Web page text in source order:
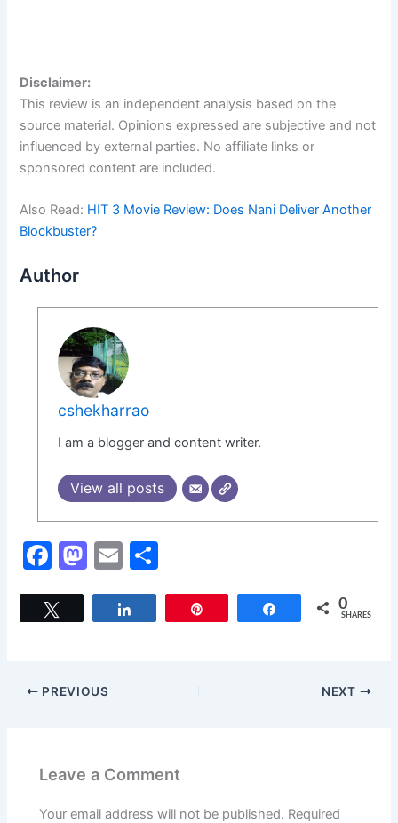
Disclaimer:
This review is an independent analysis based on the
source material. Opinions expressed are subjective and not
influenced by external parties. No affiliate links or
sponsored content are included.
Also Read: HIT 3 Movie Review: Does Nani Deliver Another
Blockbuster?
Author
cshekharrao
I am a blogger and content writer.
View all posts
F
c
o
M
st
o
E
ai
ar
Share 0
SHARES
PREVIOUS NEXT
Leave a Comment
Your email address will not be published. Required